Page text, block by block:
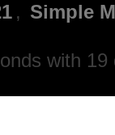
, Simple
with 19